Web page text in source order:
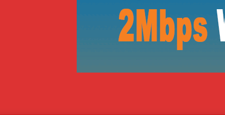
Recover your password